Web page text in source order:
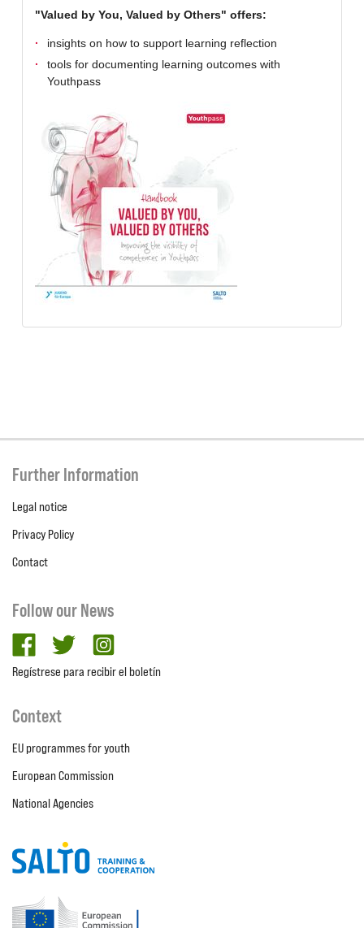
"Valued by You, Valued by Others" offers:
insights on how to support learning reflection
tools for documenting learning outcomes with
Youthpass
Further Information
Legal notice
Privacy Policy
Contact
Follow our News
facebooktwitter
Regístrese para recibir el boletín
Context
EU programmes for youth
European Commission
National Agencies